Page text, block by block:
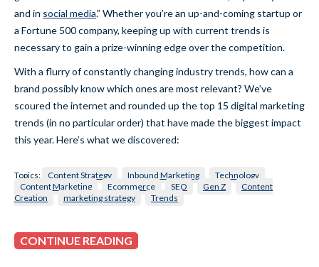
and in social media.” Whether you’re an up-and-coming startup or
a Fortune 500 company, keeping up with current trends is
necessary to gain a prize-winning edge over the competition.
With a flurry of constantly changing industry trends, how can a
brand possibly know which ones are most relevant? We’ve
scoured the internet and rounded up the top 15 digital marketing
trends (in no particular order) that have made the biggest impact
this year. Here’s what we discovered:
Topics: Content Strategy Inbound Marketing
Technology
Content Marketing
Ecommerce SEO Gen Z
Content
Creation
marketing strategy Trends
CONTINUE READING